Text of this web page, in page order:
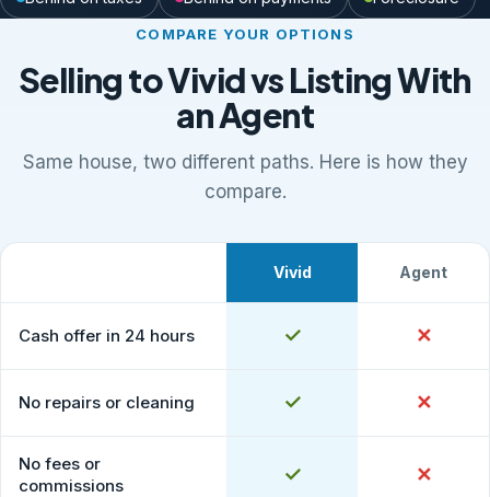
COMPARE YOUR OPTIONS
Selling to Vivid vs Listing With
an Agent
Same house, two different paths. Here is how they
compare.
Vivid Agent
Cash offer in 24 hours ✓Yes ✕No
No repairs or cleaning ✓Yes ✕No
No fees or
commissions
✓Yes ✕No